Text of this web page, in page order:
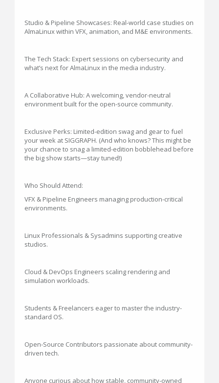
Studio & Pipeline Showcases: Real-world case studies on
AlmaLinux within VFX, animation, and M&E environments.
The Tech Stack: Expert sessions on cybersecurity and
what’s next for AlmaLinux in the media industry.
A Collaborative Hub: A welcoming, vendor-neutral
environment built for the open-source community.
Exclusive Perks: Limited-edition swag and gear to fuel
your week at SIGGRAPH. (And who knows? This might be
your chance to snag a limited-edition bobblehead before
the big show starts—stay tuned!)
Who Should Attend:
VFX & Pipeline Engineers managing production-critical
environments.
Linux Professionals & Sysadmins supporting creative
studios.
Cloud & DevOps Engineers scaling rendering and
simulation workloads.
Students & Freelancers eager to master the industry-
standard OS.
Open-Source Contributors passionate about community-
driven tech.
Anyone curious about how stable, community-owned